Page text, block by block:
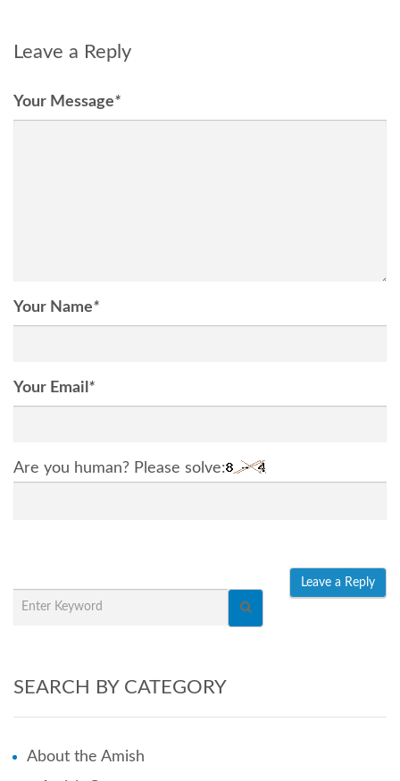
Leave a Reply
Your Message*
Your Name*
Your Email *
Are you human? Please solve:
SEARCH BY CATEGORY
About the Amish